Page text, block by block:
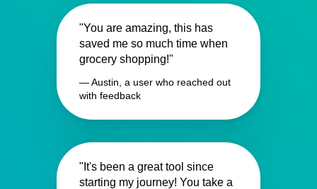
"You are amazing, this has
saved me so much time when
grocery shopping!"
— Austin, a user who reached out
with feedback
"It's been a great tool since
starting my journey! You take a